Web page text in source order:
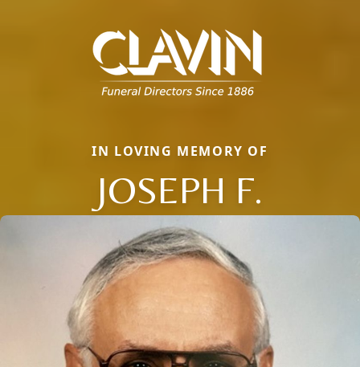
IN LOVING MEMORY OF
JOSEPH F.